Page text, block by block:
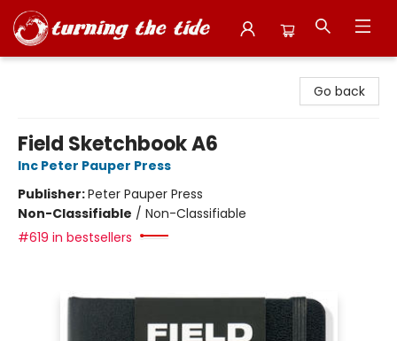
Go back
Field Sketchbook A6
Inc Peter Pauper Press
Publisher:Peter Pauper Press
Non-Classifiable / Non-Classifiable
#619 in bestsellers